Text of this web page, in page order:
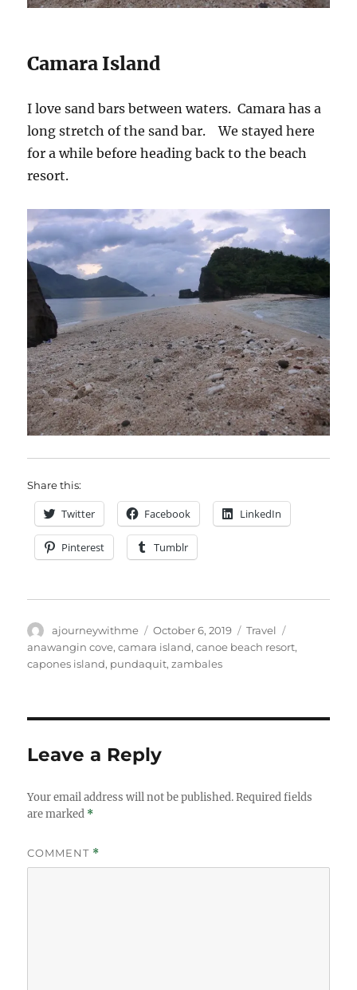
Camara Island
I love sand bars between waters. Camara has a
long stretch of the sand bar. We stayed here
for a while before heading back to the beach
resort.
Share this:
Twitter Facebook LinkedIn
Pinterest Tumblr
Author
ajourneywithme
Posted
on
October 6, 2019 Categories
Travel
anawangin cove,camara island,canoe beach resort,
capones island, pundaquit,zambales
Leave a Reply
Your email address will not be published. Required fields
are marked *
COMMENT *